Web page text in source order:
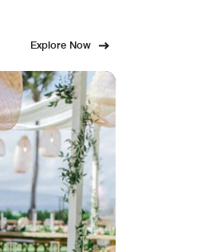
Explore Now